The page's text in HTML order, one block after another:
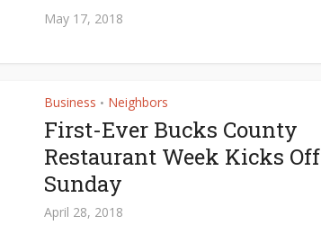
May 17, 2018
Business • Neighbors
First-Ever Bucks County
Restaurant Week Kicks Off
Sunday
April 28, 2018